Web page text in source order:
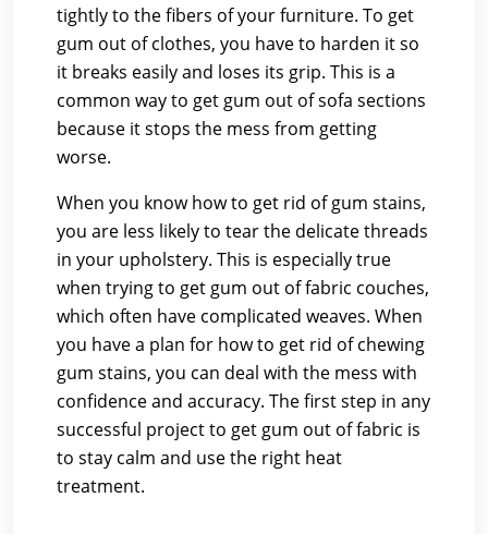
tightly to the fibers of your furniture. To get
gum out of clothes, you have to harden it so
it breaks easily and loses its grip. This is a
common way to get gum out of sofa sections
because it stops the mess from getting
worse.
When you know how to get rid of gum stains,
you are less likely to tear the delicate threads
in your upholstery. This is especially true
when trying to get gum out of fabric couches,
which often have complicated weaves. When
you have a plan for how to get rid of chewing
gum stains, you can deal with the mess with
confidence and accuracy. The first step in any
successful project to get gum out of fabric is
to stay calm and use the right heat
treatment.